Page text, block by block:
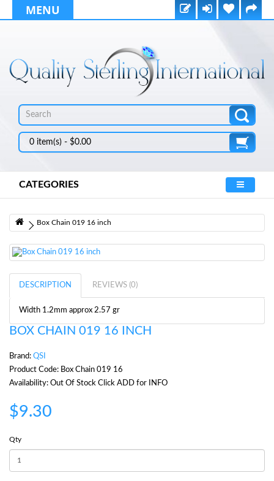
MENU
0 item(s) - $0.00
CATEGORIES
Box Chain 019 16 inch
DESCRIPTION REVIEWS (0)
Width 1.2mm approx 2.57 gr
BOX CHAIN 019 16 INCH
Brand: QSI
Product Code: Box Chain 019 16
Availability: Out Of Stock Click ADD for INFO
$9.30
Qty